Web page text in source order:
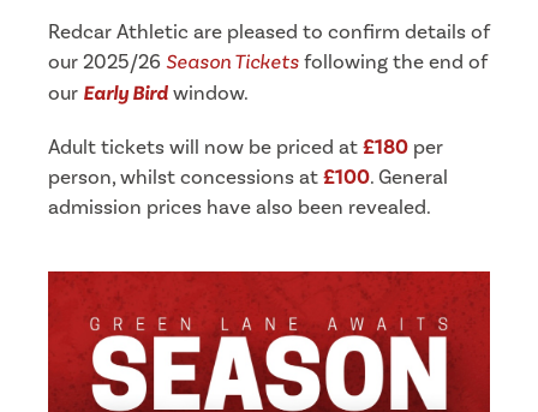
Redcar Athletic are pleased to confirm details of
our 2025/26 Season Ticketsfollowing the end of
our Early Birdwindow.
Adult tickets will now be priced at£180 per
person, whilst concessions at£100. General
admission prices have also been revealed.